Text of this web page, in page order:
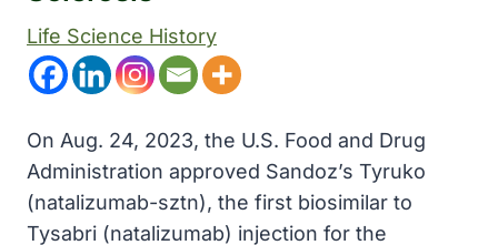
Life Science History
On Aug. 24, 2023, the U.S. Food and Drug
Administration approved Sandoz’s Tyruko
(natalizumab-sztn), the first biosimilar to
Tysabri (natalizumab) injection for the